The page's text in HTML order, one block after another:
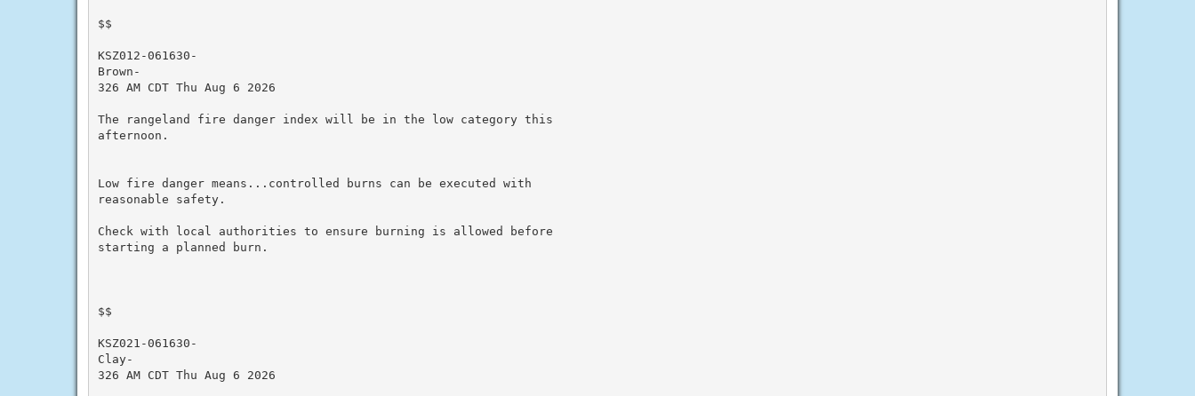
$$
KSZ012-061630-
Brown-
326 AM CDT Thu Aug 6 2026
The rangeland fire danger index will be in the low category this
afternoon.
Low fire danger means...controlled burns can be executed with
reasonable safety.
Check with local authorities to ensure burning is allowed before
starting a planned burn.
$$
KSZ021-061630-
Clay-
326 AM CDT Thu Aug 6 2026